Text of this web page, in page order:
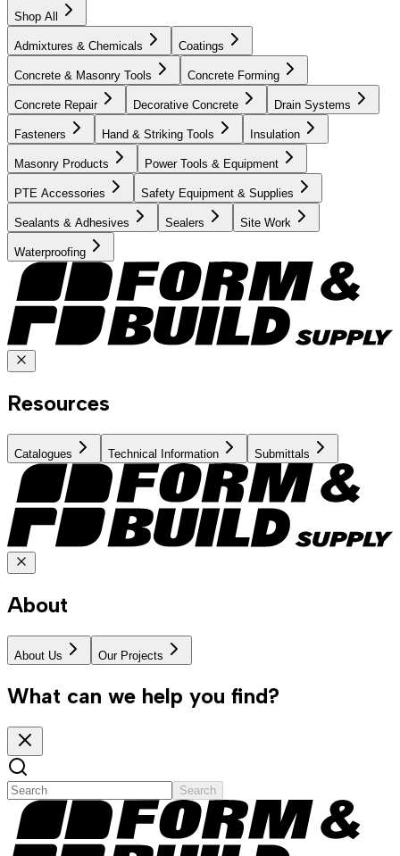
Shop All
Admixtures & Chemicals Coatings
Concrete & Masonry Tools Concrete Forming
Concrete Repair Decorative Concrete Drain Systems
Fasteners Hand & Striking Tools Insulation
Masonry Products Power Tools & Equipment
PTE Accessories Safety Equipment & Supplies
Sealants & Adhesives Sealers Site Work
Waterproofing
Resources
Catalogues Technical Information Submittals
About
About Us Our Projects
What can we help you find?
Search